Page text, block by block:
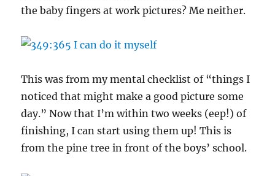
the baby fingers at work pictures? Me neither.
This was from my mental checklist of “things I
noticed that might make a good picture some
day.” Now that I’m within two weeks (eep!) of
finishing, I can start using them up! This is
from the pine tree in front of the boys’ school.